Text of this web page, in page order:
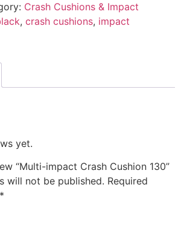
Crash Cushions & Impact
, crash cushions, impact
yet.
“Multi-impact Crash Cushion 130”
will not be published. Required
*